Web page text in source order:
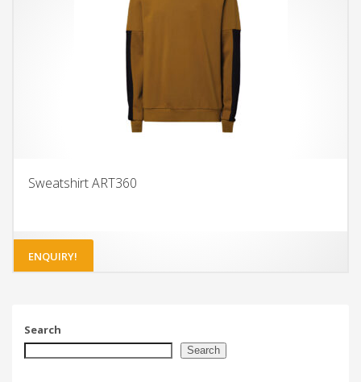
Sweatshirt ART360
ENQUIRY!
Search
Search